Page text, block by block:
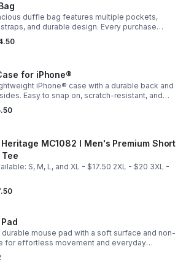
duffle bag features multiple pockets,
and durable design. Every purchase
Encouraging Our Community, INC. Stitch colors
Black and Clear 👜
for iPhone®
iPhone® case with a durable back and
Easy to snap on, scratch-resistant, and
compatible.
MC1082 I Men's Premium Short
- $17.50 2XL - $20 3XL -
durable mouse pad with a soft surface and non-
for effortless movement and everyday